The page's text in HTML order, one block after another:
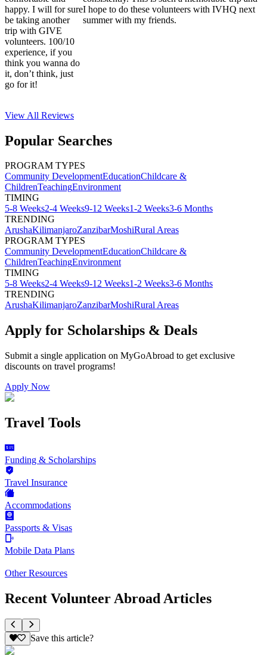
happy. I will for sure
be taking another
trip with GIVE
volunteers. 100/10
experience, if you
think you wanna do
it, don’t think, just
go for it!
I hope to do these volunteers with IVHQ next
summer with my friends.
View All Reviews
Popular Searches
PROGRAM TYPES
Community DevelopmentEducationChildcare &
ChildrenTeachingEnvironment
TIMING
5-8 Weeks2-4 Weeks9-12 Weeks1-2 Weeks3-6 Months
TRENDING
ArushaKilimanjaroZanzibarMoshiRural Areas
PROGRAM TYPES
Community DevelopmentEducationChildcare &
ChildrenTeachingEnvironment
TIMING
5-8 Weeks2-4 Weeks9-12 Weeks1-2 Weeks3-6 Months
TRENDING
ArushaKilimanjaroZanzibarMoshiRural Areas
Apply for Scholarships & Deals
Submit a single application on MyGoAbroad to get exclusive
discounts on travel programs!
Apply Now
Travel Tools
Funding & Scholarships
Travel Insurance
Accommodations
Passports & Visas
Mobile Data Plans
Other Resources
Recent Volunteer Abroad Articles
Save this article?